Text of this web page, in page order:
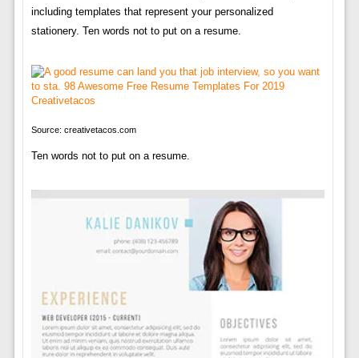
including templates that represent your personalized
stationery. Ten words not to put on a resume.
Source: creativetacos.com
Ten words not to put on a resume.